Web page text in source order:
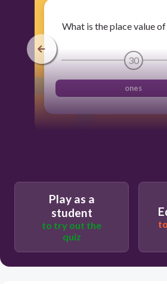
What is the place value
30
ones
Play as a
student
to try out the
quiz